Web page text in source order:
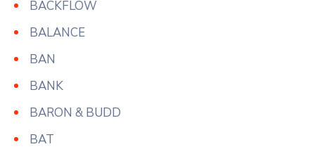
BACKFLOW
BALANCE
BAN
BANK
BARON & BUDD
BAT